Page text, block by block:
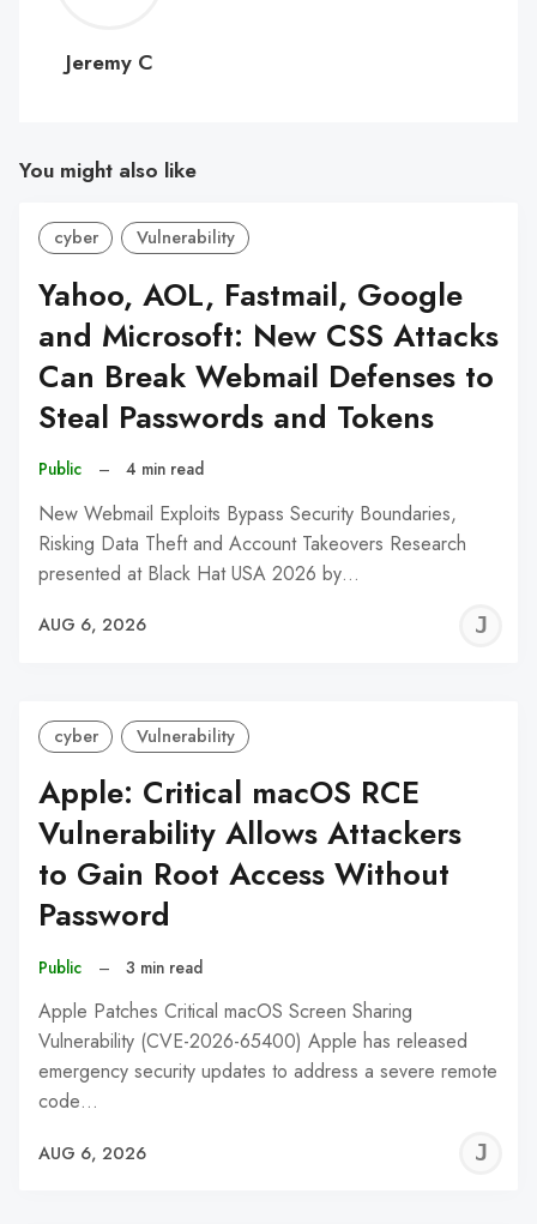
C
Jeremy C
You might also like
cyber Vulnerability
Yahoo, AOL, Fastmail, Google
and Microsoft: New CSS Attacks
Can Break Webmail Defenses to
Steal Passwords and Tokens
Public – 4 min read
New Webmail Exploits Bypass Security Boundaries,
Risking Data Theft and Account Takeovers Research
presented at Black Hat USA 2026 by…
AUG 6, 2026
cyber Vulnerability
Apple: Critical macOS RCE
Vulnerability Allows Attackers
to Gain Root Access Without
Password
Public – 3 min read
Apple Patches Critical macOS Screen Sharing
Vulnerability (CVE-2026-65400) Apple has released
emergency security updates to address a severe remote
code…
AUG 6, 2026